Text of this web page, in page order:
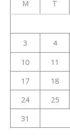
h
:
M T
3
4
10
11
17
18
24
25
31